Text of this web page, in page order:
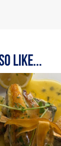
like...